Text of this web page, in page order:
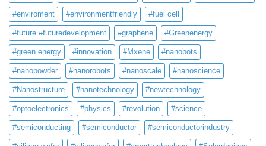
#enviroment #environmentfriendly #fuel cell
#future #futuredevelopment #graphene #Greenenergy
#green energy #innovation #Mxene #nanobots
#nanopowder #nanorobots #nanoscale #nanoscience
#Nanostructure #nanotechnology #newtechnology
#optoelectronics #physics #revolution #science
#semiconducting #semiconductor #semiconductorindustry